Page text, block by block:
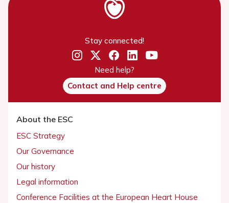
Stay connected!
Need help?
Contact and Help centre
About the ESC
ESC Strategy
Our Governance
Our history
Legal information
Conference Facilities at the European Heart House